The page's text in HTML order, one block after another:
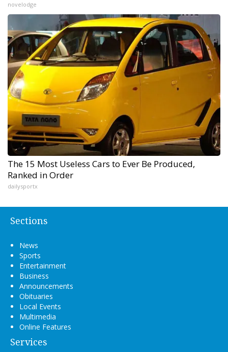
novelodge
The 15 Most Useless Cars to Ever Be Produced,
Ranked in Order
dailysportx
Sections
News
Sports
Entertainment
Business
Announcements
Obituaries
Local Events
Multimedia
Online Features
Services